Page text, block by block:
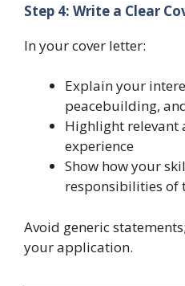
Step 4: Write a Clear
In your cover letter:
Explain your
peacebuilding,
Highlight relevant
experience
Show how your
responsibilities of
Avoid generic
your application.